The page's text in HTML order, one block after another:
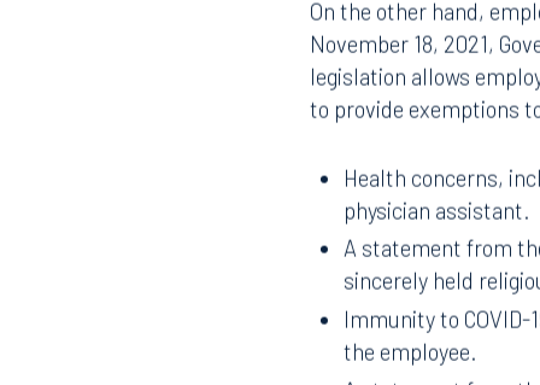
On the other hand,
November 18, 2021,
legislation allows
to provide exemptions
Health concerns,
physician assistant.
A statement from
sincerely held
Immunity to
the employee.